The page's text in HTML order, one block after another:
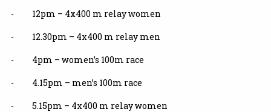
- 12pm – 4x400 m relay women
- 12.30pm – 4x400 m relay men
- 4pm – women’s 100m race
- 4.15pm – men’s 100m race
- 5.15pm – 4x400 m relay women